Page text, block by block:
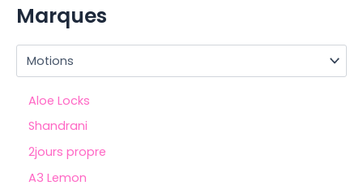
Marques
Aloe Locks
Shandrani
2jours propre
A3 Lemon